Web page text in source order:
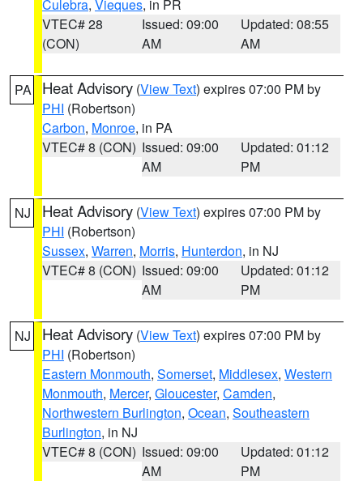
Culebra, Vieques, in PR
VTEC# 28
(CON)
Issued: 09:00
AM
Updated: 08:55
AM
PA Heat Advisory (View Text) expires 07:00 PM by
PHI (Robertson)
Carbon, Monroe, in PA
VTEC# 8 (CON) Issued: 09:00
AM
Updated: 01:12
PM
NJ Heat Advisory (View Text) expires 07:00 PM by
PHI (Robertson)
Sussex, Warren, Morris, Hunterdon, in NJ
VTEC# 8 (CON) Issued: 09:00
AM
Updated: 01:12
PM
NJ Heat Advisory (View Text) expires 07:00 PM by
PHI (Robertson)
Eastern Monmouth, Somerset, Middlesex, Western
Monmouth, Mercer, Gloucester, Camden,
Northwestern Burlington, Ocean, Southeastern
Burlington, in NJ
VTEC# 8 (CON) Issued: 09:00
AM
Updated: 01:12
PM